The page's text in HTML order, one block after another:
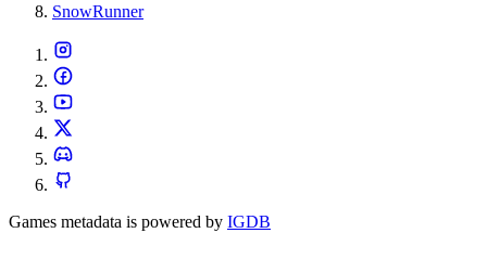
SnowRunner
Games metadata is powered by IGDB